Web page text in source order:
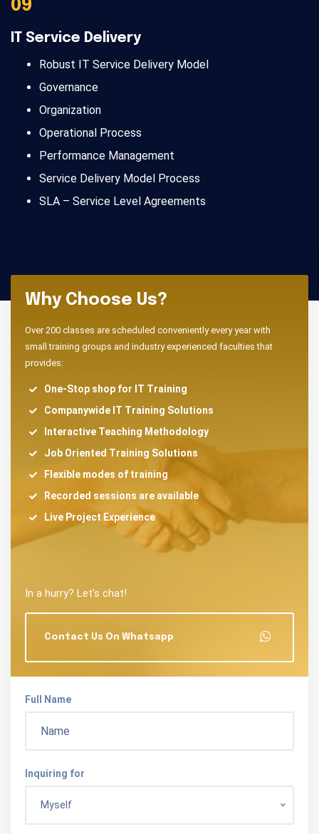
09
IT Service Delivery
Robust IT Service Delivery Model
Governance
Organization
Operational Process
Performance Management
Service Delivery Model Process
SLA – Service Level Agreements
Why Choose Us?
Over 200 classes are scheduled conveniently every year with
small training groups and industry experienced faculties that
provides:
One-Stop shop for IT Training
Companywide IT Training Solutions
Interactive Teaching Methodology
Job Oriented Training Solutions
Flexible modes of training
Recorded sessions are available
Live Project Experience
In a hurry? Let's chat!
Contact Us On Whatsapp
Full Name
Inquiring for
Myself